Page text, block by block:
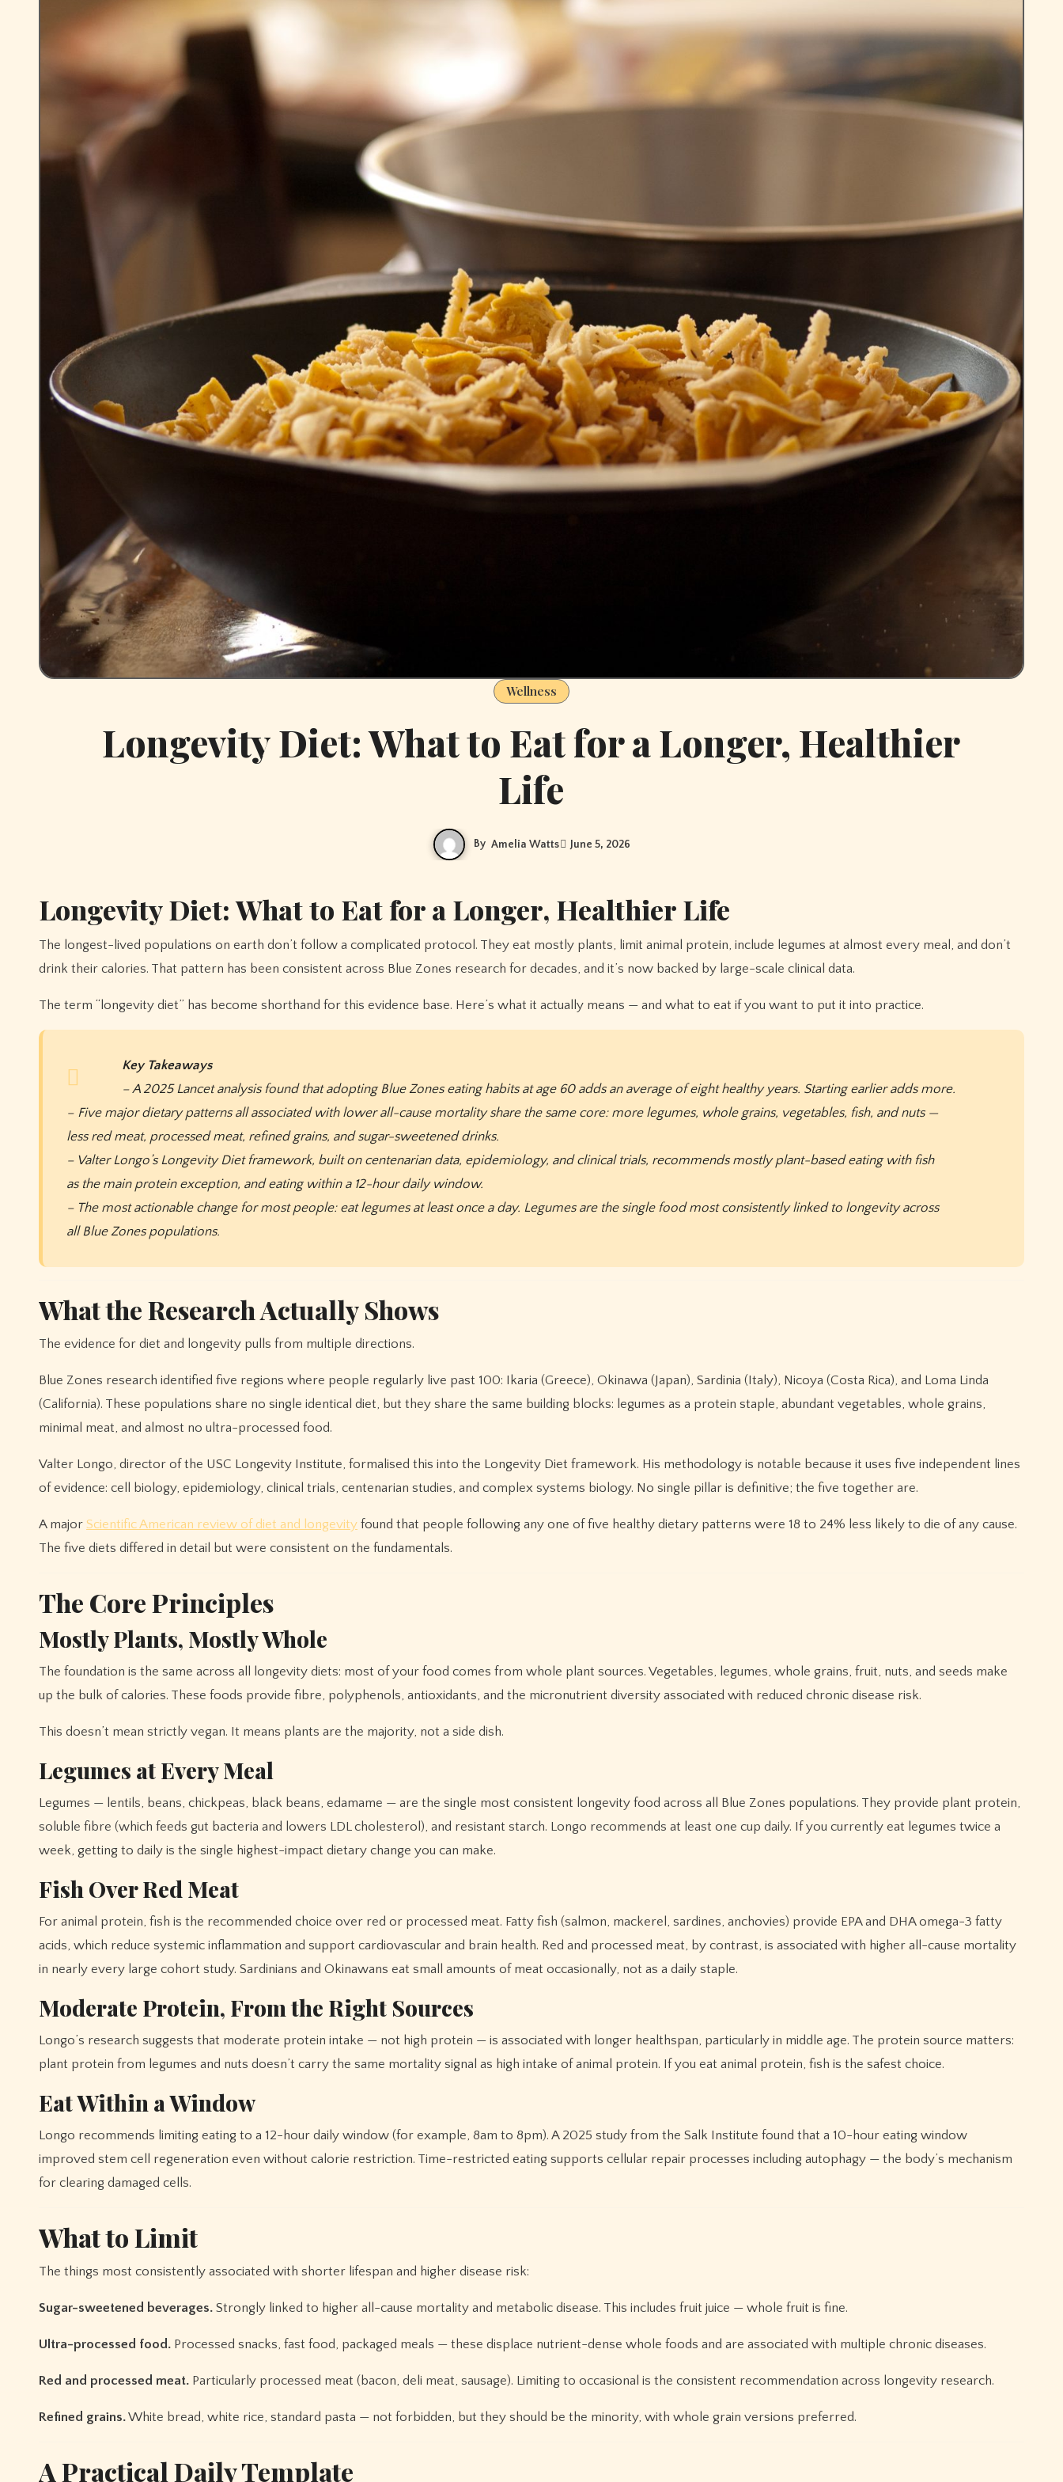
Wellness
Longevity Diet: What to Eat for a Longer, Healthier
Life
By Amelia Watts June 5, 2026
Longevity Diet: What to Eat for a Longer, Healthier Life
The longest-lived populations on earth don’t follow a complicated protocol. They eat mostly plants, limit animal protein, include legumes at almost every meal, and don’t
drink their calories. That pattern has been consistent across Blue Zones research for decades, and it’s now backed by large-scale clinical data.
The term “longevity diet” has become shorthand for this evidence base. Here’s what it actually means — and what to eat if you want to put it into practice.
Key Takeaways
– A 2025 Lancet analysis found that adopting Blue Zones eating habits at age 60 adds an average of eight healthy years. Starting earlier adds more.
– Five major dietary patterns all associated with lower all-cause mortality share the same core: more legumes, whole grains, vegetables, fish, and nuts —
less red meat, processed meat, refined grains, and sugar-sweetened drinks.
– Valter Longo’s Longevity Diet framework, built on centenarian data, epidemiology, and clinical trials, recommends mostly plant-based eating with fish
as the main protein exception, and eating within a 12-hour daily window.
– The most actionable change for most people: eat legumes at least once a day. Legumes are the single food most consistently linked to longevity across
all Blue Zones populations.
What the Research Actually Shows
The evidence for diet and longevity pulls from multiple directions.
Blue Zones research identified five regions where people regularly live past 100: Ikaria (Greece), Okinawa (Japan), Sardinia (Italy), Nicoya (Costa Rica), and Loma Linda
(California). These populations share no single identical diet, but they share the same building blocks: legumes as a protein staple, abundant vegetables, whole grains,
minimal meat, and almost no ultra-processed food.
Valter Longo, director of the USC Longevity Institute, formalised this into the Longevity Diet framework. His methodology is notable because it uses five independent lines
of evidence: cell biology, epidemiology, clinical trials, centenarian studies, and complex systems biology. No single pillar is definitive; the five together are.
A major Scientific American review of diet and longevity found that people following any one of five healthy dietary patterns were 18 to 24% less likely to die of any cause.
The five diets differed in detail but were consistent on the fundamentals.
The Core Principles
Mostly Plants, Mostly Whole
The foundation is the same across all longevity diets: most of your food comes from whole plant sources. Vegetables, legumes, whole grains, fruit, nuts, and seeds make
up the bulk of calories. These foods provide fibre, polyphenols, antioxidants, and the micronutrient diversity associated with reduced chronic disease risk.
This doesn’t mean strictly vegan. It means plants are the majority, not a side dish.
Legumes at Every Meal
Legumes — lentils, beans, chickpeas, black beans, edamame — are the single most consistent longevity food across all Blue Zones populations. They provide plant protein,
soluble fibre (which feeds gut bacteria and lowers LDL cholesterol), and resistant starch. Longo recommends at least one cup daily. If you currently eat legumes twice a
week, getting to daily is the single highest-impact dietary change you can make.
Fish Over Red Meat
For animal protein, fish is the recommended choice over red or processed meat. Fatty fish (salmon, mackerel, sardines, anchovies) provide EPA and DHA omega-3 fatty
acids, which reduce systemic inflammation and support cardiovascular and brain health. Red and processed meat, by contrast, is associated with higher all-cause mortality
in nearly every large cohort study. Sardinians and Okinawans eat small amounts of meat occasionally, not as a daily staple.
Moderate Protein, From the Right Sources
Longo’s research suggests that moderate protein intake — not high protein — is associated with longer healthspan, particularly in middle age. The protein source matters:
plant protein from legumes and nuts doesn’t carry the same mortality signal as high intake of animal protein. If you eat animal protein, fish is the safest choice.
Eat Within a Window
Longo recommends limiting eating to a 12-hour daily window (for example, 8am to 8pm). A 2025 study from the Salk Institute found that a 10-hour eating window
improved stem cell regeneration even without calorie restriction. Time-restricted eating supports cellular repair processes including autophagy — the body’s mechanism
for clearing damaged cells.
What to Limit
The things most consistently associated with shorter lifespan and higher disease risk:
Sugar-sweetened beverages. Strongly linked to higher all-cause mortality and metabolic disease. This includes fruit juice — whole fruit is fine.
Ultra-processed food. Processed snacks, fast food, packaged meals — these displace nutrient-dense whole foods and are associated with multiple chronic diseases.
Red and processed meat. Particularly processed meat (bacon, deli meat, sausage). Limiting to occasional is the consistent recommendation across longevity research.
Refined grains.White bread, white rice, standard pasta — not forbidden, but they should be the minority, with whole grain versions preferred.
A Practical Daily Template